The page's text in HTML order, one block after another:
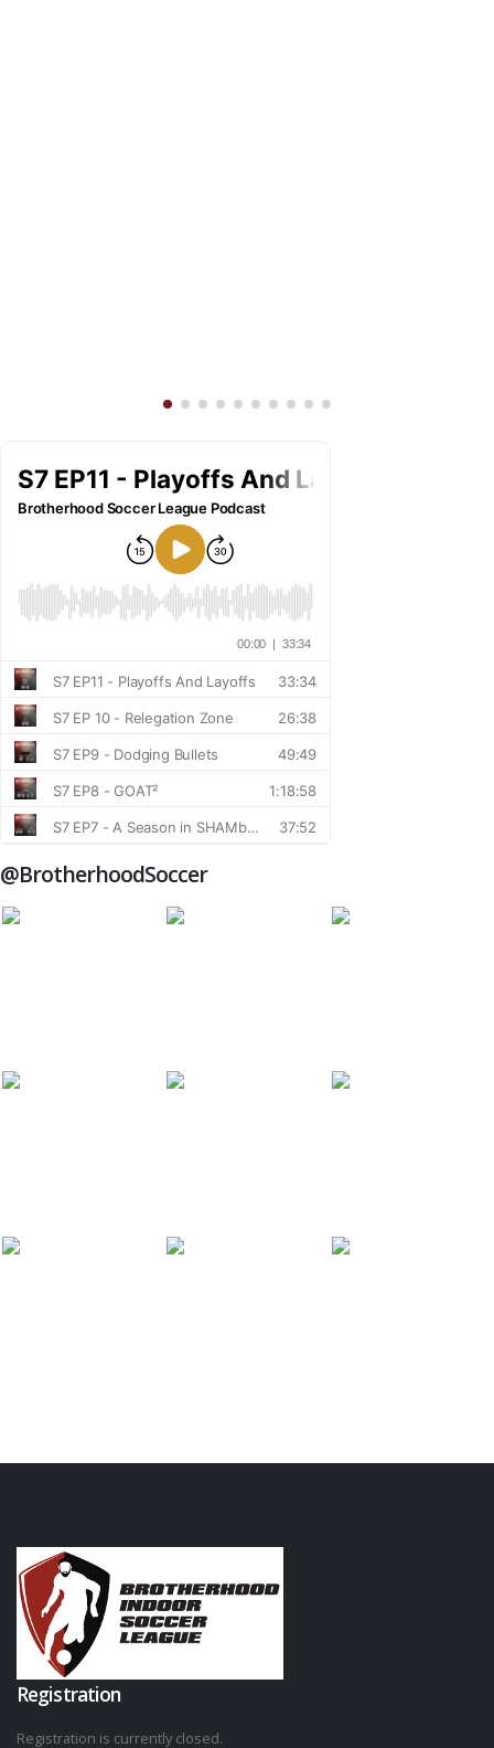
@BrotherhoodSoccer
Registration
Registration is currently closed.